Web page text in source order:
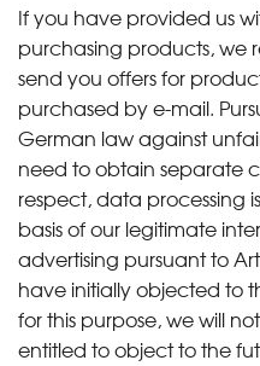
If you have provided us
purchasing products, we
send you offers for
purchased by e-mail.
German law against
need to obtain separate
respect, data processing
basis of our legitimate
advertising pursuant to
have initially objected to
for this purpose, we will
entitled to object to the